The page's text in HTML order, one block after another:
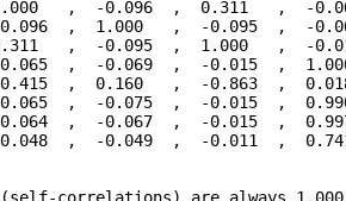
,  -0.096  ,  0.311   ,  -
,  1.000   ,  -0.095  ,  -
,  -0.095  ,  1.000   ,  -
,  -0.069  ,  -0.015  ,
,  0.160   ,  -0.863  ,
,  -0.075  ,  -0.015  ,
,  -0.067  ,  -0.015  ,
,  -0.049  ,  -0.011  ,